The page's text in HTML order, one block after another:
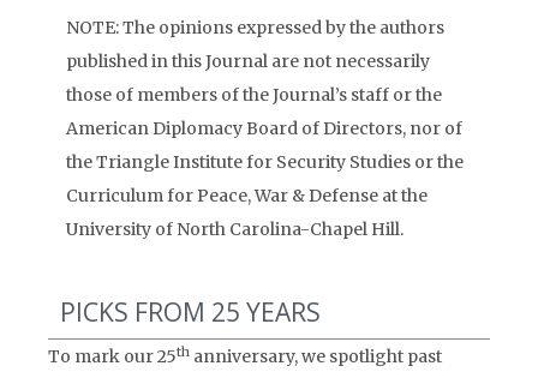
NOTE: The opinions expressed by the authors
published in this Journal are not necessarily
those of members of the Journal’s staff or the
American Diplomacy Board of Directors, nor of
the Triangle Institute for Security Studies or the
Curriculum for Peace, War & Defense at the
University of North Carolina-Chapel Hill.
PICKS FROM 25 YEARS
To mark our 25th anniversary, we spotlight past